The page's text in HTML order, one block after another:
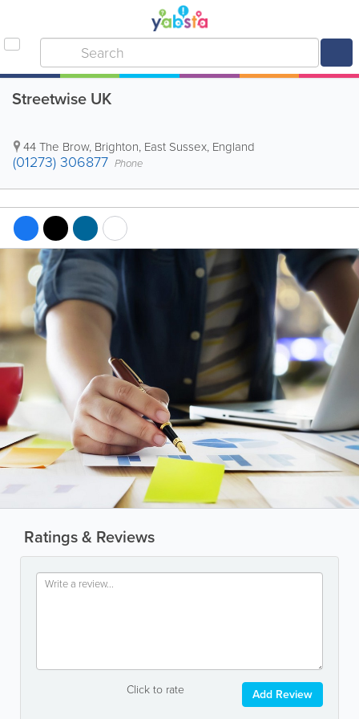
Streetwise UK
44 The Brow, Brighton, East Sussex, England
(01273) 306877 Phone
Ratings & Reviews
Click to rate Add Review